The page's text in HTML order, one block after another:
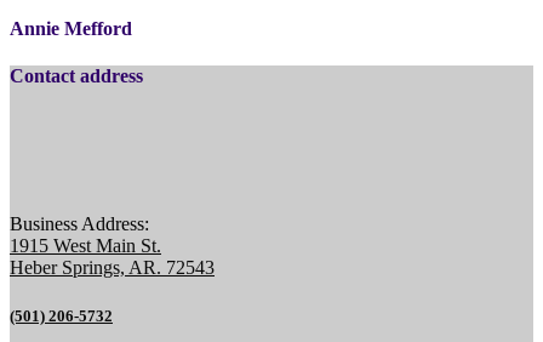
Annie Mefford
Contact address
Business Address:
1915 West Main St.
Heber Springs, AR. 72543
(501) 206-5732